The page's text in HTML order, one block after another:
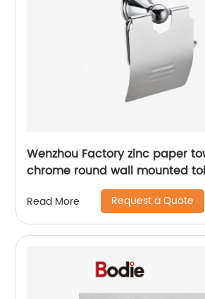
Wenzhou Factory zinc paper
chrome round wall mounted
Read More Request a Quote